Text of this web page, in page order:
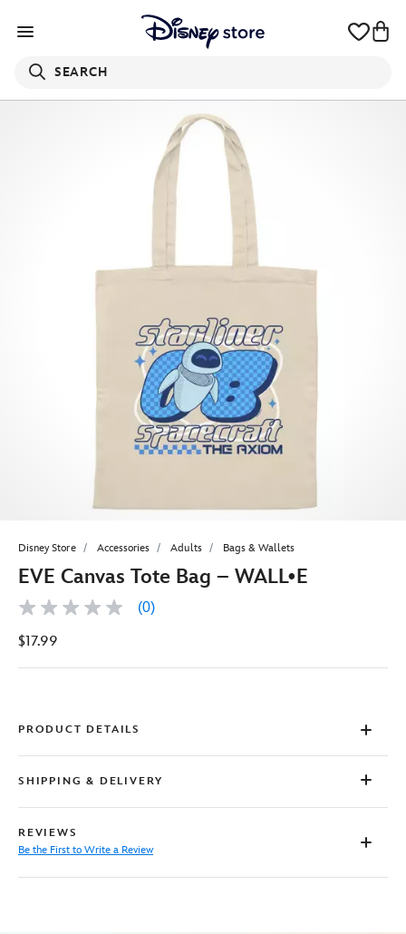
SEARCH
Disney Store Accessories Adults Bags & Wallets
EVE Canvas Tote Bag – WALL•E
No
value
page
(0)
$17.99
PRODUCT DETAILS
SHIPPING & DELIVERY
REVIEWS
Be the First to Write a Review